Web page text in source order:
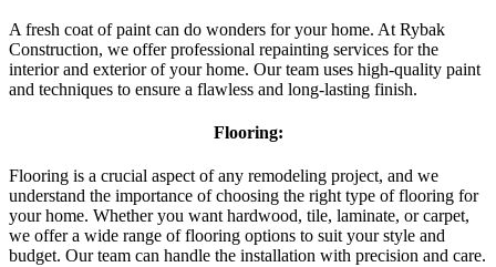
A fresh coat of paint can do wonders for your home. At Rybak
Construction, we offer professional repainting services for the
interior and exterior of your home. Our team uses high-quality paint
and techniques to ensure a flawless and long-lasting finish.
Flooring:
Flooring is a crucial aspect of any remodeling project, and we
understand the importance of choosing the right type of flooring for
your home. Whether you want hardwood, tile, laminate, or carpet,
we offer a wide range of flooring options to suit your style and
budget. Our team can handle the installation with precision and care.